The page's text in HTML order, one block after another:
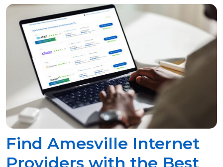
Find Amesville Internet
Providers with the Best